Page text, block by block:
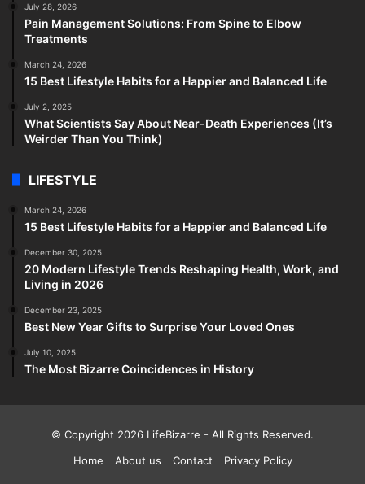
July 28, 2026
Pain Management Solutions: From Spine to Elbow
Treatments
March 24, 2026
15 Best Lifestyle Habits for a Happier and Balanced Life
July 2, 2025
What Scientists Say About Near-Death Experiences (It’s
Weirder Than You Think)
LIFESTYLE
March 24, 2026
15 Best Lifestyle Habits for a Happier and Balanced Life
December 30, 2025
20 Modern Lifestyle Trends Reshaping Health, Work, and
Living in 2026
December 23, 2025
Best New Year Gifts to Surprise Your Loved Ones
July 10, 2025
The Most Bizarre Coincidences in History
© Copyright 2026 LifeBizarre - All Rights Reserved.
Home
About us Contact Privacy Policy